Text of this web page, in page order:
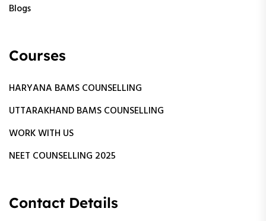
Blogs
Courses
HARYANA BAMS COUNSELLING
UTTARAKHAND BAMS COUNSELLING
WORK WITH US
NEET COUNSELLING 2025
Contact Details